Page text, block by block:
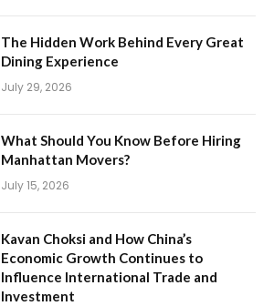
The Hidden Work Behind Every Great
Dining Experience
July 29, 2026
What Should You Know Before Hiring
Manhattan Movers?
July 15, 2026
Kavan Choksi and How China’s
Economic Growth Continues to
Influence International Trade and
Investment